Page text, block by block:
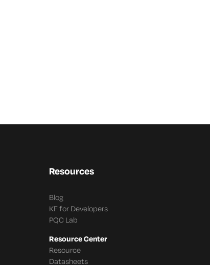
Resources
Blog
KF for Developers
PQC Lab
Resource Center
Resource
Datasheets